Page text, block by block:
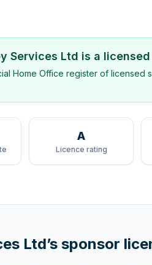
Services Ltd is a
Home Office register of licensed
A
Licence rating
Ltd’s sponsor